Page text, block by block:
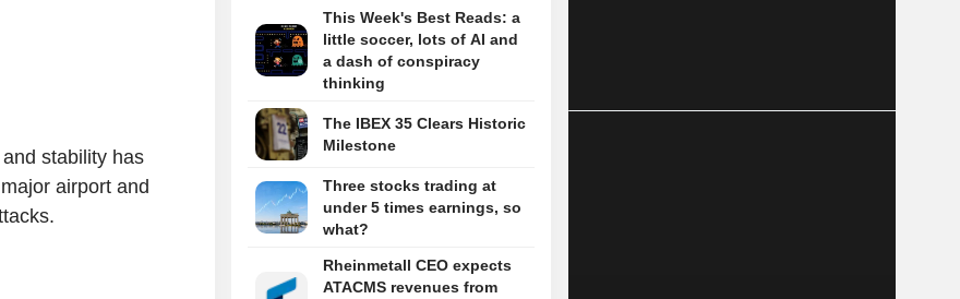
stability has
airport and
This Week's Best Reads: a
little soccer, lots of AI and
a dash of conspiracy
thinking
The IBEX 35 Clears Historic
Milestone
Three stocks trading at
under 5 times earnings, so
what?
Rheinmetall CEO expects
ATACMS revenues from